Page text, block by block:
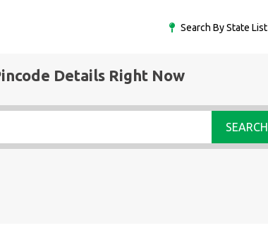
Search By State List
Details Right Now
SEARCH